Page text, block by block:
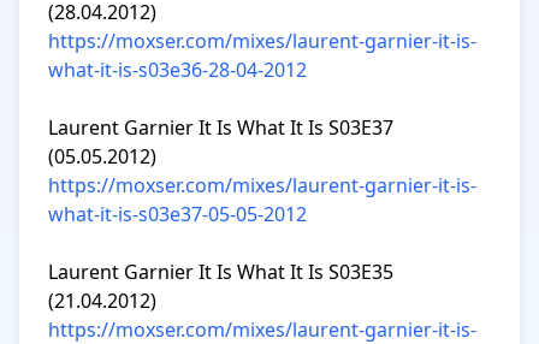
https://moxser.com/mixes/laurent-garnier-it-is-
what-it-is-s03e36-28-04-2012
Laurent Garnier It Is What It Is S03E37
https://moxser.com/mixes/laurent-garnier-it-is-
what-it-is-s03e37-05-05-2012
Laurent Garnier It Is What It Is S03E35
https://moxser.com/mixes/laurent-garnier-it-is-